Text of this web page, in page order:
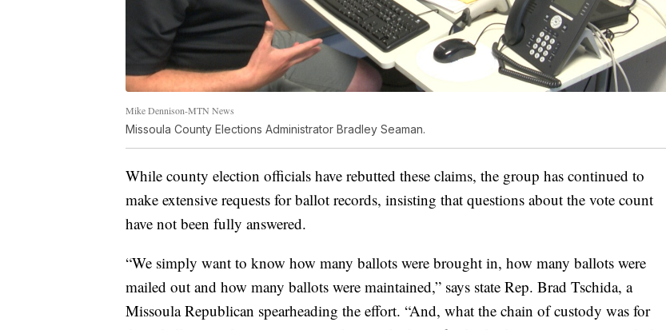
Mike Dennison-MTN News
Missoula County Elections Administrator Bradley Seaman.
While county election officials have rebutted these claims, the group has continued to
make extensive requests for ballot records, insisting that questions about the vote count
have not been fully answered.
“We simply want to know how many ballots were brought in, how many ballots were
mailed out and how many ballots were maintained,” says state Rep. Brad Tschida, a
Missoula Republican spearheading the effort. “And, what the chain of custody was for